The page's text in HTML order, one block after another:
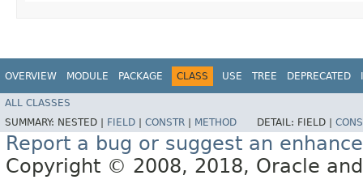
OVERVIEW MODULE PACKAGE CLASS USE TREE DEPRECATED
ALL CLASSES
SUMMARY: NESTED | FIELD CONSTR METHOD DETAIL: FIELD |
Report a bug or suggest an
Copyright © 2008, 2018, Oracle